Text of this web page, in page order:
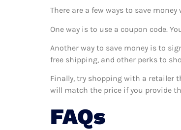
There are a few ways to save
One way is to use a coupon code.
Another way to save money is to
free shipping, and other perks to
Finally, try shopping with a retailer
will match the price if you provide
FAQs